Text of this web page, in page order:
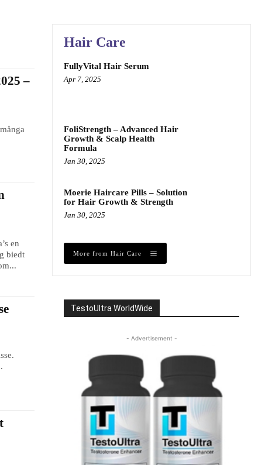
–
en
biedt
Hair Care
FullyVital Hair Serum
Apr 7, 2025
FoliStrength – Advanced Hair
Growth & Scalp Health
Formula
Jan 30, 2025
Moerie Haircare Pills – Solution
for Hair Growth & Strength
Jan 30, 2025
More from Hair Care
TestoUltra WorldWide
- Advertisement -